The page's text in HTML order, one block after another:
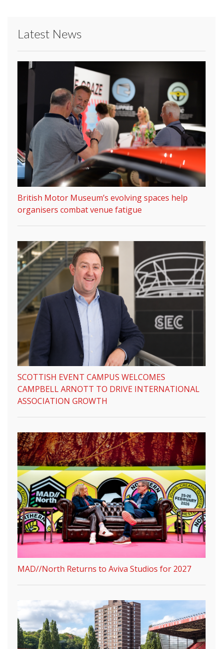
Latest News
British Motor Museum’s evolving spaces help
organisers combat venue fatigue
SCOTTISH EVENT CAMPUS WELCOMES
CAMPBELL ARNOTT TO DRIVE INTERNATIONAL
ASSOCIATION GROWTH
MAD//North Returns to Aviva Studios for 2027